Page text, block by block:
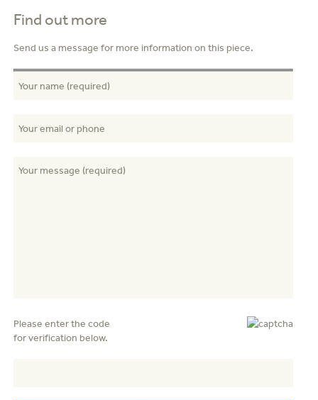
Find out more
Send us a message for more information on this piece.
Please enter the code
for verification below.